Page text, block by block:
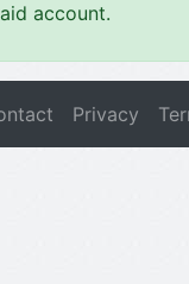
account.
Privacy